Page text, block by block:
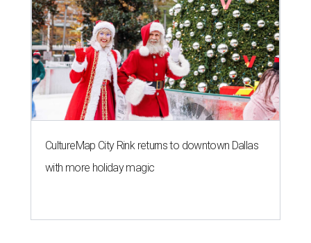
CultureMap City Rink returns to downtown Dallas
with more holiday magic